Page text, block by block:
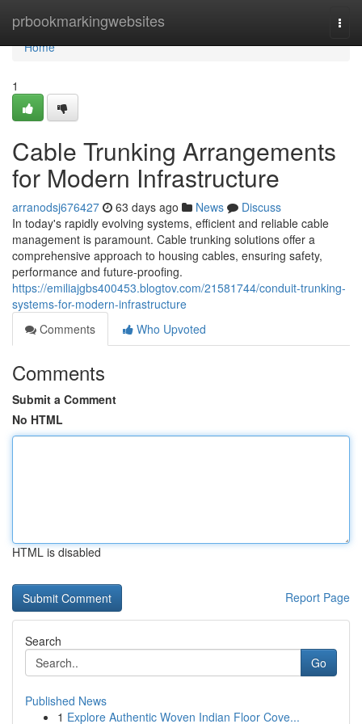
prbookmarkingwebsites
Home
Home
1
Cable Trunking Arrangements
for Modern Infrastructure
arranodsj676427 63 days ago News
Discuss
In today's rapidly evolving systems, efficient and reliable cable
management is paramount. Cable trunking solutions offer a
comprehensive approach to housing cables, ensuring safety,
performance and future-proofing.
https://emiliajgbs400453.blogtov.com/21581744/conduit-trunking-
systems-for-modern-infrastructure
Comments
Who Upvoted
Comments
Submit a Comment
No HTML
HTML is disabled
Report Page
Search
Go
Published News
1 Explore Authentic Woven Indian Floor Cove...